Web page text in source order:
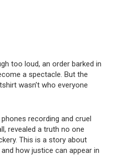
too loud, an order barked in
a spectacle. But the
wasn’t who everyone
recording and cruel
revealed a truth no one
This is a story about
how justice can appear in